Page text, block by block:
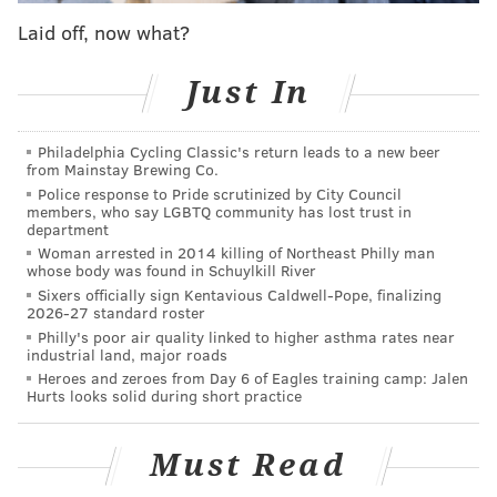
to the hospital within minutes and confronted the
where he was with his girlfriend, Bethel said.
to engage him and have a conversation, he is already
pulling the weapon as the officer is exiting the
passenger side of the vehicle," Bethel said.
One officer opened fire, striking the man and grazing
his girlfriend with a bullet.
The man was taken to Temple University Hospital and
died a short time later. His name has not been
released.Bethel said the woman is expected to
Police said the man never fired his gun, and
authorities are still investigating what caused the
Laid off, now what?
Just In
Philadelphia Cycling Classic's return leads to a new beer
from Mainstay Brewing Co.
Police response to Pride scrutinized by City Council
members, who say LGBTQ community has lost trust in
department
Woman arrested in 2014 killing of Northeast Philly man
whose body was found in Schuylkill River
Sixers officially sign Kentavious Caldwell-Pope, finalizing
2026-27 standard roster
Philly's poor air quality linked to higher asthma rates near
industrial land, major roads
Heroes and zeroes from Day 6 of Eagles training camp: Jalen
Hurts looks solid during short practice
Must Read